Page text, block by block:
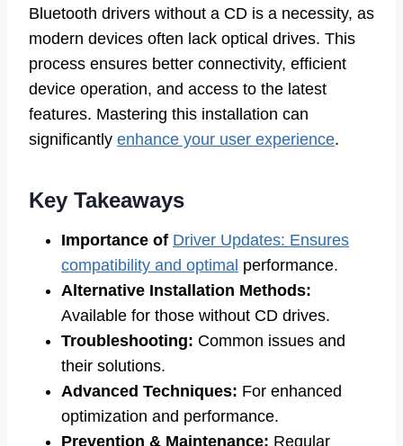
Bluetooth drivers without a CD is a necessity, as
modern devices often lack optical drives. This
process ensures better connectivity, efficient
device operation, and access to the latest
features. Mastering this installation can
significantly enhance your user experience.
Key Takeaways
Importance of Driver Updates: Ensures
compatibility and optimal performance.
Alternative Installation Methods:
Available for those without CD drives.
Troubleshooting: Common issues and
their solutions.
Advanced Techniques: For enhanced
optimization and performance.
Prevention & Maintenance: Regular